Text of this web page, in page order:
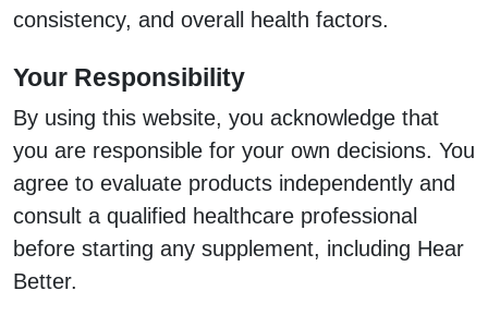
consistency, and overall health factors.
Your Responsibility
By using this website, you acknowledge that
you are responsible for your own decisions. You
agree to evaluate products independently and
consult a qualified healthcare professional
before starting any supplement, including Hear
Better.